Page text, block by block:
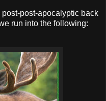
post-apocalyptic back
run into the following: